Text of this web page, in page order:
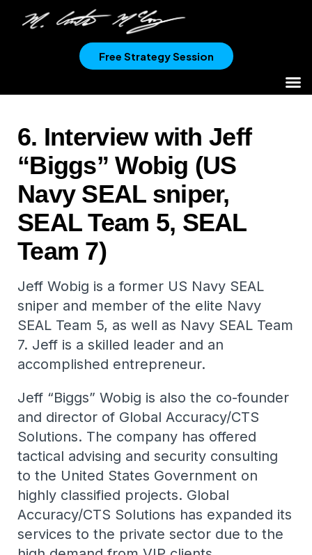
Free Strategy Session
6. Interview with Jeff
“Biggs” Wobig (US
Navy SEAL sniper,
SEAL Team 5, SEAL
Team 7)
Jeff Wobig is a former US Navy SEAL
sniper and member of the elite Navy
SEAL Team 5, as well as Navy SEAL Team
7. Jeff is a skilled leader and an
accomplished entrepreneur.
Jeff “Biggs” Wobig is also the co-founder
and director of Global Accuracy/CTS
Solutions. The company has offered
tactical advising and security consulting
to the United States Government on
highly classified projects. Global
Accuracy/CTS Solutions has expanded its
services to the private sector due to the